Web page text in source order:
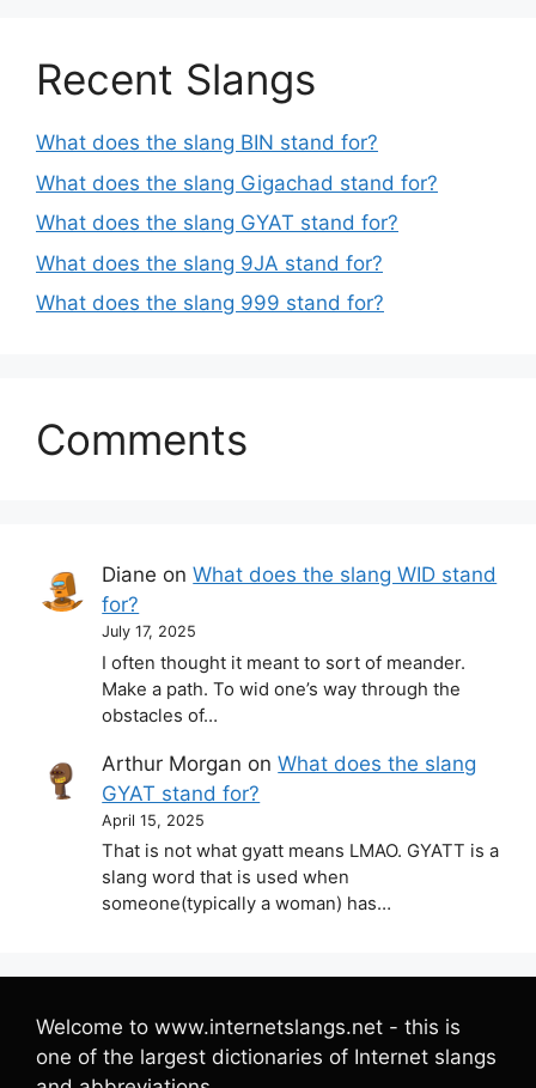
Recent Slangs
What does the slang BIN stand for?
What does the slang Gigachad stand for?
What does the slang GYAT stand for?
What does the slang 9JA stand for?
What does the slang 999 stand for?
Comments
Diane onWhat does the slang WID stand
for?
July 17, 2025
I often thought it meant to sort of meander.
Make a path. To wid one’s way through the
obstacles of…
Arthur Morgan onWhat does the slang
GYAT stand for?
April 15, 2025
That is not what gyatt means LMAO. GYATT is a
slang word that is used when
someone(typically a woman) has…
Welcome to www.internetslangs.net - this is
one of the largest dictionaries of Internet slangs